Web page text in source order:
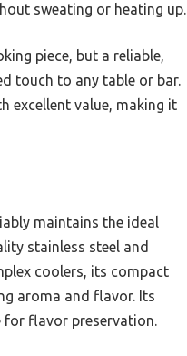
sweating or heating up.
piece, but a reliable,
touch to any table or bar.
excellent value, making it
maintains the ideal
stainless steel and
coolers, its compact
aroma and flavor. Its
for flavor preservation.